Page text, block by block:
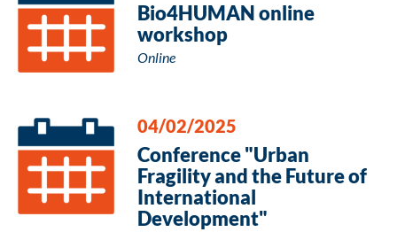
Bio4HUMAN online
workshop
Online
04/02/2025
Conference "Urban
Fragility and the Future of
International
Development"